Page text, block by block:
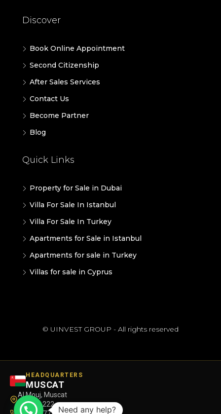
Discover
Book Online Appointment
Second Citizenship
After Sales Services
Contact Us
Become Partner
Blog
Quick Links
Property for Sale in Dubai
Villa For Sale In Istanbul
Villa For Sale In Turkey
Apartments for Sale in Istanbul
Apartments for sale in Turkey
Villas for sale in Cyprus
© UINVEST GROUP - All rights reserved
Need any help?
HEADQUARTERS
MUSCAT
Al Mouj, Muscat
Maskat 222